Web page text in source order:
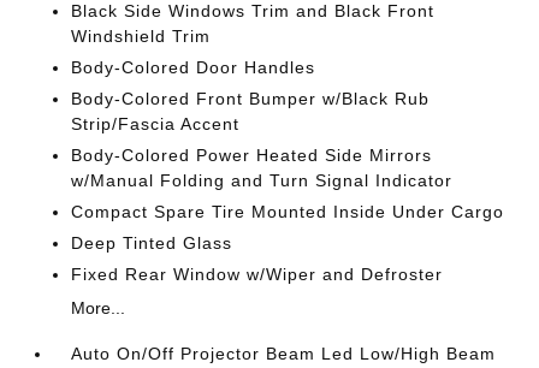
Black Side Windows Trim and Black Front
Windshield Trim
Body-Colored Door Handles
Body-Colored Front Bumper w/Black Rub
Strip/Fascia Accent
Body-Colored Power Heated Side Mirrors
w/Manual Folding and Turn Signal Indicator
Compact Spare Tire Mounted Inside Under Cargo
Deep Tinted Glass
Fixed Rear Window w/Wiper and Defroster
More...
Auto On/Off Projector Beam Led Low/High Beam